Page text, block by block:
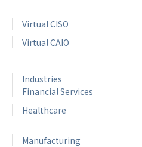
Virtual CISO
Virtual CAIO
Industries
Financial Services
Healthcare
Manufacturing